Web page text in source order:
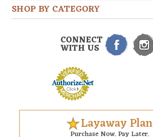
SHOP BY CATEGORY
CONNECT
WITH US
Layaway Plan
Purchase Now. Pay Later.